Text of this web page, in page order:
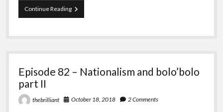
Continue ReadingEpisode
83
Nationalism
bolo’bolo
III
Episode 82 – Nationalism and bolo’bolo
part II
thebrilliant October 18, 2018 2 Comments